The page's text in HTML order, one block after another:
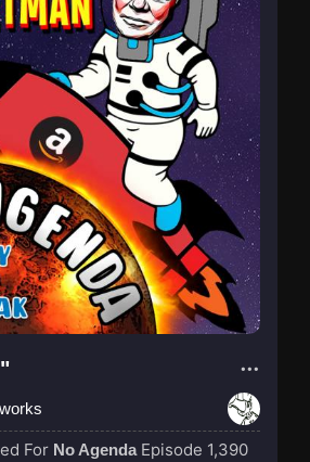
For No Agenda Episode 1,390